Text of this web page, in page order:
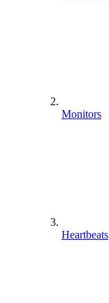
Monitors
Heartbeats